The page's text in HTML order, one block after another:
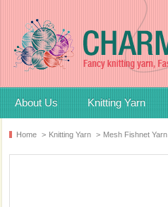
About Us Knitting Yarn
Home > Knitting Yarn > Mesh Fishnet Yarn